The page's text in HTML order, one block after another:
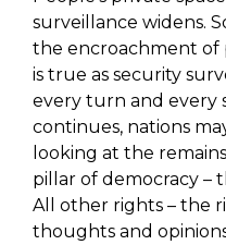
surveillance widens.
the encroachment of
is true as security
every turn and every
continues, nations
looking at the
pillar of democracy –
All other rights – the
thoughts and